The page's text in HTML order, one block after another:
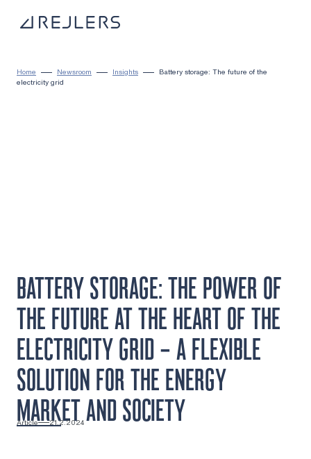
Home Newsroom Insights
Battery storage: The future of the
electricity grid
BATTERY STORAGE: THE POWER OF
THE FUTURE AT THE HEART OF THE
ELECTRICITY GRID – A FLEXIBLE
SOLUTION FOR THE ENERGY
MARKET AND SOCIETY
Article 21.2.2024